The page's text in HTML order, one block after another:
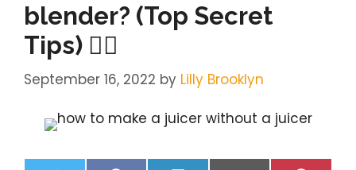
blender? (Top Secret
Tips) 💁‍♀️
September 16, 2022 by Lilly Brooklyn